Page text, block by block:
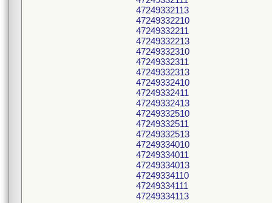
47249332113
47249332210
47249332211
47249332213
47249332310
47249332311
47249332313
47249332410
47249332411
47249332413
47249332510
47249332511
47249332513
47249334010
47249334011
47249334013
47249334110
47249334111
47249334113